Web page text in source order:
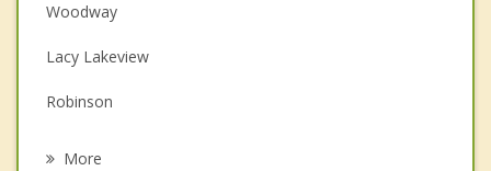
Woodway
Lacy Lakeview
Robinson
More